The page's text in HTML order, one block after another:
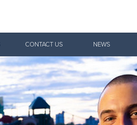
$250 $100
CONTACT US NEWS